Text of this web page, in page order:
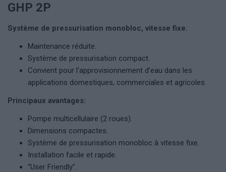
GHP 2P
Système de pressurisation monobloc, vitesse fixe.
Maintenance réduite.
Système de pressurisation compact.
Convient pour l’approvisionnement d’eau dans les
applications domestiques, commerciales et agricoles.
Principaux avantages:
Pompe multicellulaire (2 roues).
Dimensions compactes.
Système de pressurisation monobloc à vitesse fixe.
Installation facile et rapide.
“User Friendly”.